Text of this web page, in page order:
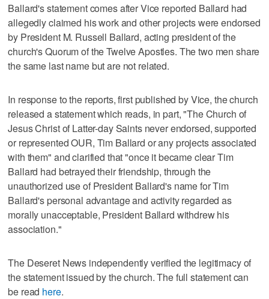
Ballard's statement comes after Vice reported Ballard had
allegedly claimed his work and other projects were endorsed
by President M. Russell Ballard, acting president of the
church's Quorum of the Twelve Apostles. The two men share
the same last name but are not related.
In response to the reports, first published by Vice, the church
released a statement which reads, in part, "The Church of
Jesus Christ of Latter-day Saints never endorsed, supported
or represented OUR, Tim Ballard or any projects associated
with them" and clarified that "once it became clear Tim
Ballard had betrayed their friendship, through the
unauthorized use of President Ballard's name for Tim
Ballard's personal advantage and activity regarded as
morally unacceptable, President Ballard withdrew his
association."
The Deseret News independently verified the legitimacy of
the statement issued by the church. The full statement can
be read here.